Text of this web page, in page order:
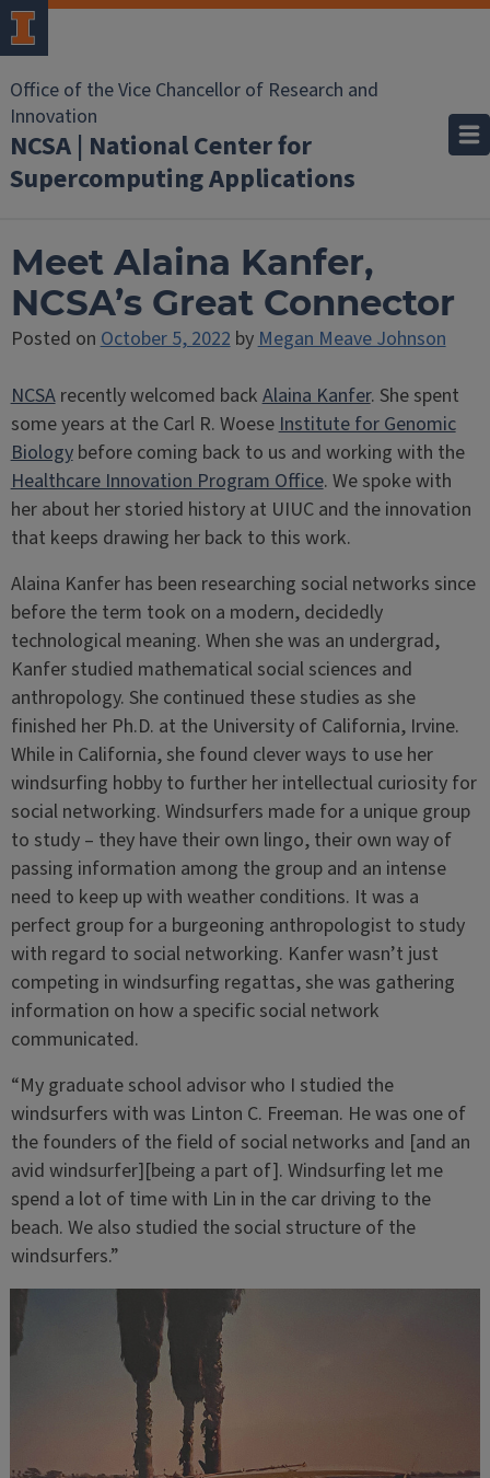
Office of the Vice Chancellor of Research and
Innovation
NCSA | National Center for
Supercomputing Applications
Meet Alaina Kanfer,
NCSA’s Great Connector
Posted onOctober 5, 2022byMegan Meave Johnson
NCSArecently welcomed backAlaina Kanfer. She spent
some years at the Carl R. WoeseInstitute for Genomic
Biologybefore coming back to us and working with the
Healthcare Innovation Program Office. We spoke with
her about her storied history at UIUC and the innovation
that keeps drawing her back to this work.
Alaina Kanfer has been researching social networks since
before the term took on a modern, decidedly
technological meaning. When she was an undergrad,
Kanfer studied mathematical social sciences and
anthropology. She continued these studies as she
finished her Ph.D. at the University of California, Irvine.
While in California, she found clever ways to use her
windsurfing hobby to further her intellectual curiosity for
social networking. Windsurfers made for a unique group
to study – they have their own lingo, their own way of
passing information among the group and an intense
need to keep up with weather conditions. It was a
perfect group for a burgeoning anthropologist to study
with regard to social networking. Kanfer wasn’t just
competing in windsurfing regattas, she was gathering
information on how a specific social network
communicated.
“My graduate school advisor who I studied the
windsurfers with was Linton C. Freeman. He was one of
the founders of the field of social networks and [and an
avid windsurfer][being a part of]. Windsurfing let me
spend a lot of time with Lin in the car driving to the
beach. We also studied the social structure of the
windsurfers.”